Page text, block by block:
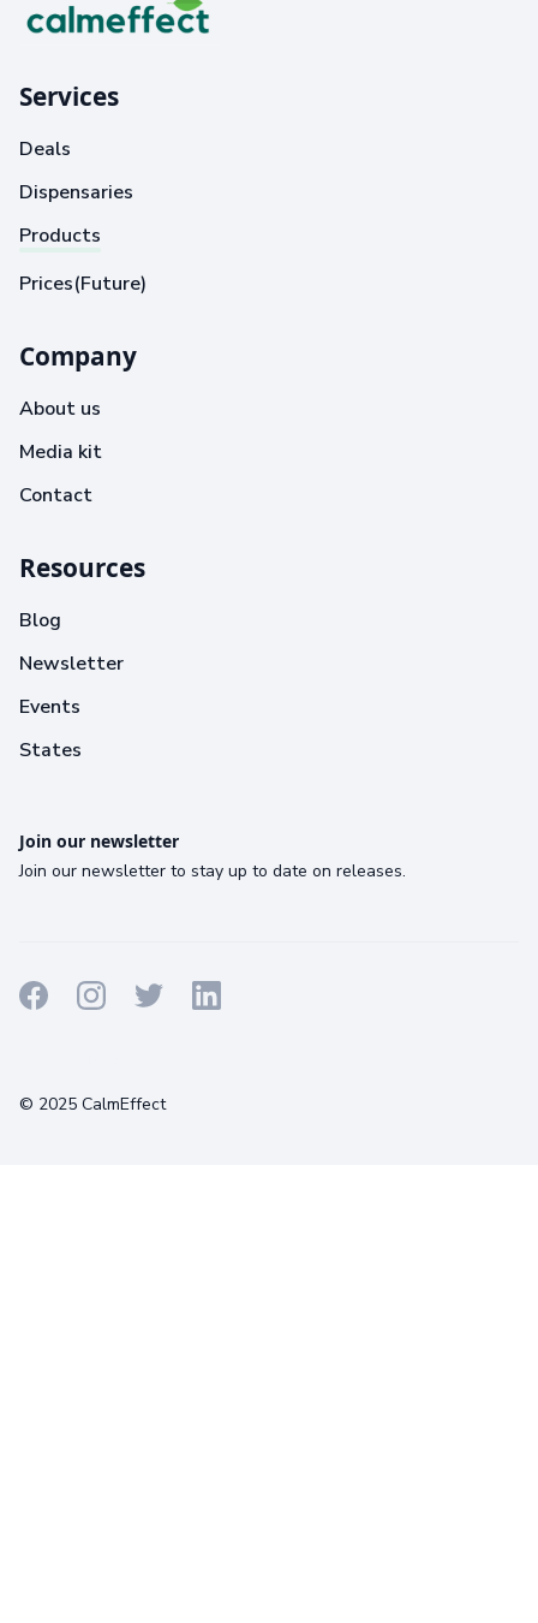
Services
Deals
Dispensaries
Products
Prices(Future)
Company
About us
Media kit
Contact
Resources
Blog
Newsletter
Events
States
Join our newsletter
Join our newsletter to stay up to date on releases.
© 2025 CalmEffect